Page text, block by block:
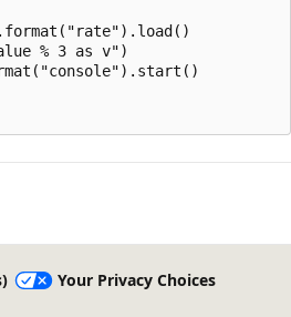
% 3 as v")
Your Privacy Choices